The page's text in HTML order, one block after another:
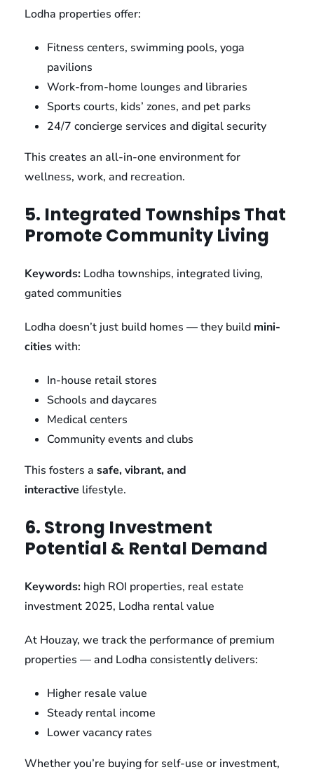
Lodha properties offer:
Fitness centers, swimming pools, yoga
pavilions
Work-from-home lounges and libraries
Sports courts, kids’ zones, and pet parks
24/7 concierge services and digital security
This creates an all-in-one environment for
wellness, work, and recreation.
5. Integrated Townships That
Promote Community Living
Keywords: Lodha townships, integrated living,
gated communities
Lodha doesn’t just build homes — they build mini-
citieswith:
In-house retail stores
Schools and daycares
Medical centers
Community events and clubs
This fosters a safe, vibrant, and
interactive lifestyle.
6. Strong Investment
Potential & Rental Demand
Keywords: high ROI properties, real estate
investment 2025, Lodha rental value
At Houzay, we track the performance of premium
properties — and Lodha consistently delivers:
Higher resale value
Steady rental income
Lower vacancy rates
Whether you’re buying for self-use or investment,